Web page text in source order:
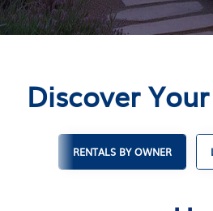
Discover
RENTALS BY OWNER